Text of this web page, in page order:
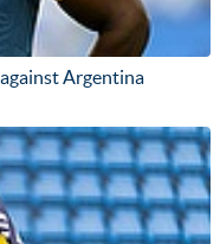
Argentina